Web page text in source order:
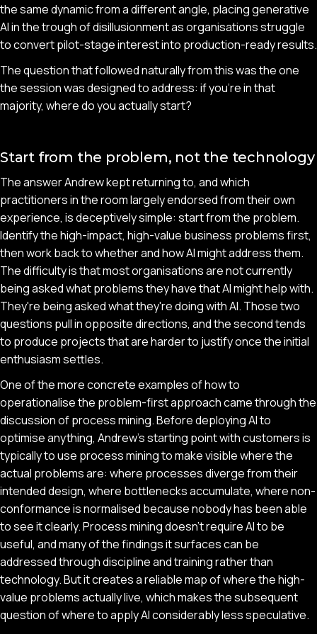
the same dynamic from a different angle, placing generative
AI in the trough of disillusionment as organisations struggle
to convert pilot-stage interest into production-ready results.
The question that followed naturally from this was the one
the session was designed to address: if you're in that
majority, where do you actually start?
Start from the problem, not the technology
The answer Andrew kept returning to, and which
practitioners in the room largely endorsed from their own
experience, is deceptively simple: start from the problem.
Identify the high-impact, high-value business problems first,
then work back to whether and how AI might address them.
The difficulty is that most organisations are not currently
being asked what problems they have that AI might help with.
They're being asked what they're doing with AI. Those two
questions pull in opposite directions, and the second tends
to produce projects that are harder to justify once the initial
enthusiasm settles.
One of the more concrete examples of how to
operationalise the problem-first approach came through the
discussion of process mining. Before deploying AI to
optimise anything, Andrew's starting point with customers is
typically to use process mining to make visible where the
actual problems are: where processes diverge from their
intended design, where bottlenecks accumulate, where non-
conformance is normalised because nobody has been able
to see it clearly. Process mining doesn't require AI to be
useful, and many of the findings it surfaces can be
addressed through discipline and training rather than
technology. But it creates a reliable map of where the high-
value problems actually live, which makes the subsequent
question of where to apply AI considerably less speculative.